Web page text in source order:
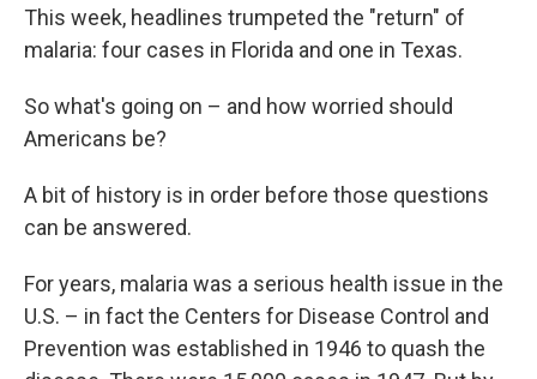
This week, headlines trumpeted the "return" of
malaria: four cases in Florida and one in Texas.
So what's going on – and how worried should
Americans be?
A bit of history is in order before those questions
can be answered.
For years, malaria was a serious health issue in the
U.S. – in fact the Centers for Disease Control and
Prevention was established in 1946 to quash the